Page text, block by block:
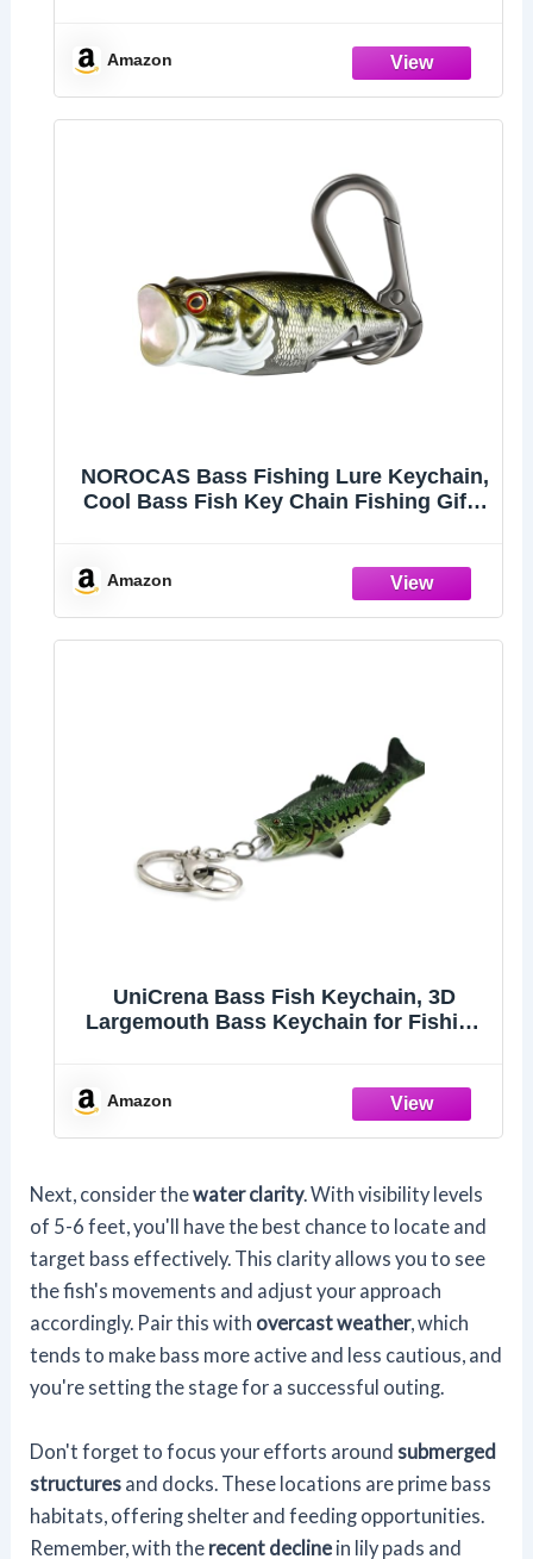
Amazon
NOROCAS Bass Fishing Lure Keychain,
Cool Bass Fish Key Chain Fishing Gifts
Amazon
UniCrena Bass Fish Keychain, 3D
Largemouth Bass Keychain for Fishing
Amazon
Next, consider thewater clarity. With visibility levels
of 5-6 feet, you'll have the best chance to locate and
target bass effectively. This clarity allows you to see
the fish's movements and adjust your approach
accordingly. Pair this with overcast weather, which
tends to make bass more active and less cautious, and
you're setting the stage for a successful outing.
Don't forget to focus your efforts around submerged
structures and docks. These locations are prime bass
habitats, offering shelter and feeding opportunities.
Remember, with the recent decline in lily pads and